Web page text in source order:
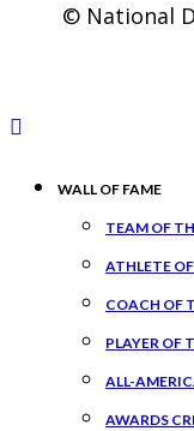
© National
WALL OF FAME
TEAM OF
ATHLETE
COACH OF
PLAYER OF
ALL-
AWARDS